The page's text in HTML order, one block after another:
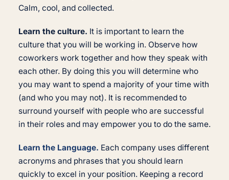
Calm, cool, and collected.
Learn the culture. It is important to learn the
culture that you will be working in. Observe how
coworkers work together and how they speak with
each other. By doing this you will determine who
you may want to spend a majority of your time with
(and who you may not). It is recommended to
surround yourself with people who are successful
in their roles and may empower you to do the same.
Learn the Language. Each company uses different
acronyms and phrases that you should learn
quickly to excel in your position. Keeping a record